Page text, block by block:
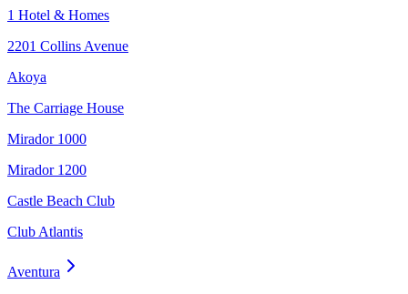
1 Hotel & Homes
2201 Collins Avenue
Akoya
The Carriage House
Mirador 1000
Mirador 1200
Castle Beach Club
Club Atlantis
Aventura